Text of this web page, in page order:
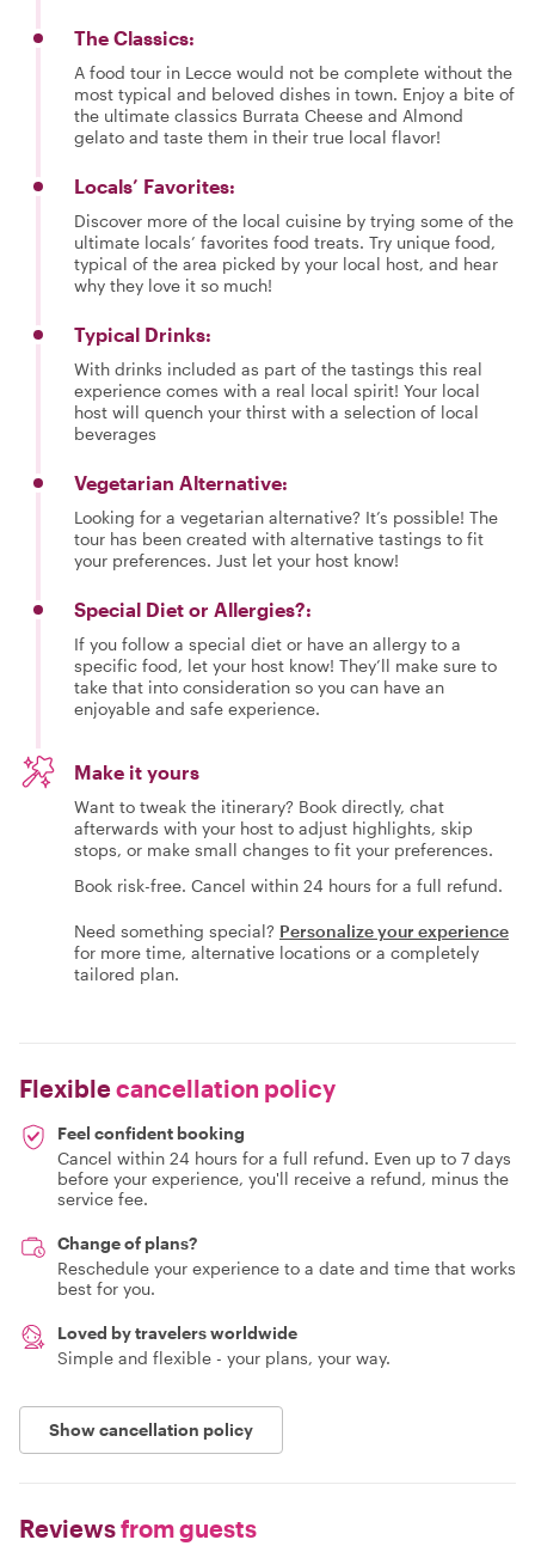
The Classics:
A food tour in Lecce would not be complete without the
most typical and beloved dishes in town. Enjoy a bite of
the ultimate classics Burrata Cheese and Almond
gelato and taste them in their true local flavor!
Locals’ Favorites:
Discover more of the local cuisine by trying some of the
ultimate locals’ favorites food treats. Try unique food,
typical of the area picked by your local host, and hear
why they love it so much!
Typical Drinks:
With drinks included as part of the tastings this real
experience comes with a real local spirit! Your local
host will quench your thirst with a selection of local
beverages
Vegetarian Alternative:
Looking for a vegetarian alternative? It’s possible! The
tour has been created with alternative tastings to fit
your preferences. Just let your host know!
Special Diet or Allergies?:
If you follow a special diet or have an allergy to a
specific food, let your host know! They’ll make sure to
take that into consideration so you can have an
enjoyable and safe experience.
Make it yours
Want to tweak the itinerary? Book directly, chat
afterwards with your host to adjust highlights, skip
stops, or make small changes to fit your preferences.
Book risk-free. Cancel within 24 hours for a full refund.
Need something special? Personalize your experience
for more time, alternative locations or a completely
tailored plan.
Flexiblecancellation policy
Feel confident booking
Cancel within 24 hours for a full refund. Even up to 7 days
before your experience, you'll receive a refund, minus the
service fee.
Change of plans?
Reschedule your experience to a date and time that works
best for you.
Loved by travelers worldwide
Simple and flexible - your plans, your way.
Show cancellation policy
Reviewsfrom guests